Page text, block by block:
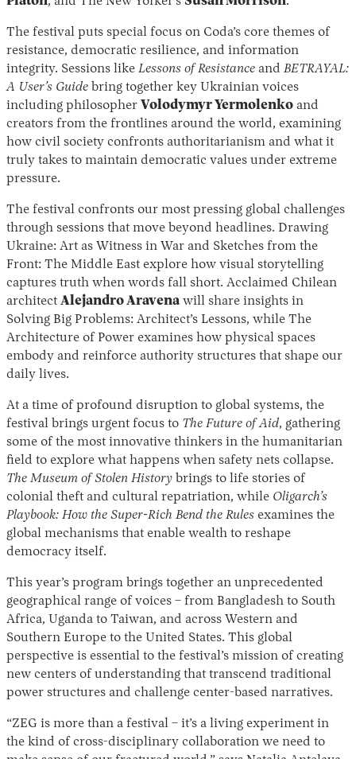
The festival puts special focus on Coda’s core themes of
resistance, democratic resilience, and information
integrity. Sessions like Lessons of Resistance and BETRAYAL:
A User’s Guide bring together key Ukrainian voices
including philosopher Volodymyr Yermolenko and
creators from the frontlines around the world, examining
how civil society confronts authoritarianism and what it
truly takes to maintain democratic values under extreme
pressure.
The festival confronts our most pressing global challenges
through sessions that move beyond headlines. Drawing
Ukraine: Art as Witness in War and Sketches from the
Front: The Middle East explore how visual storytelling
captures truth when words fall short. Acclaimed Chilean
architect Alejandro Aravena will share insights in
Solving Big Problems: Architect’s Lessons, while The
Architecture of Power examines how physical spaces
embody and reinforce authority structures that shape our
daily lives.
At a time of profound disruption to global systems, the
festival brings urgent focus to The Future of Aid, gathering
some of the most innovative thinkers in the humanitarian
field to explore what happens when safety nets collapse.
The Museum of Stolen History brings to life stories of
colonial theft and cultural repatriation, while Oligarch’s
Playbook: How the Super-Rich Bend the Rules examines the
global mechanisms that enable wealth to reshape
democracy itself.
This year’s program brings together an unprecedented
geographical range of voices – from Bangladesh to South
Africa, Uganda to Taiwan, and across Western and
Southern Europe to the United States. This global
perspective is essential to the festival’s mission of creating
new centers of understanding that transcend traditional
power structures and challenge center-based narratives.
“ZEG is more than a festival – it’s a living experiment in
the kind of cross-disciplinary collaboration we need to